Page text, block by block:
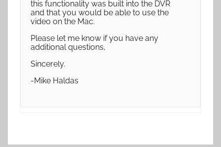
this functionality was built into the DVR
and that you would be able to use the
video on the Mac.
Please let me know if you have any
additional questions,
Sincerely.
-Mike Haldas